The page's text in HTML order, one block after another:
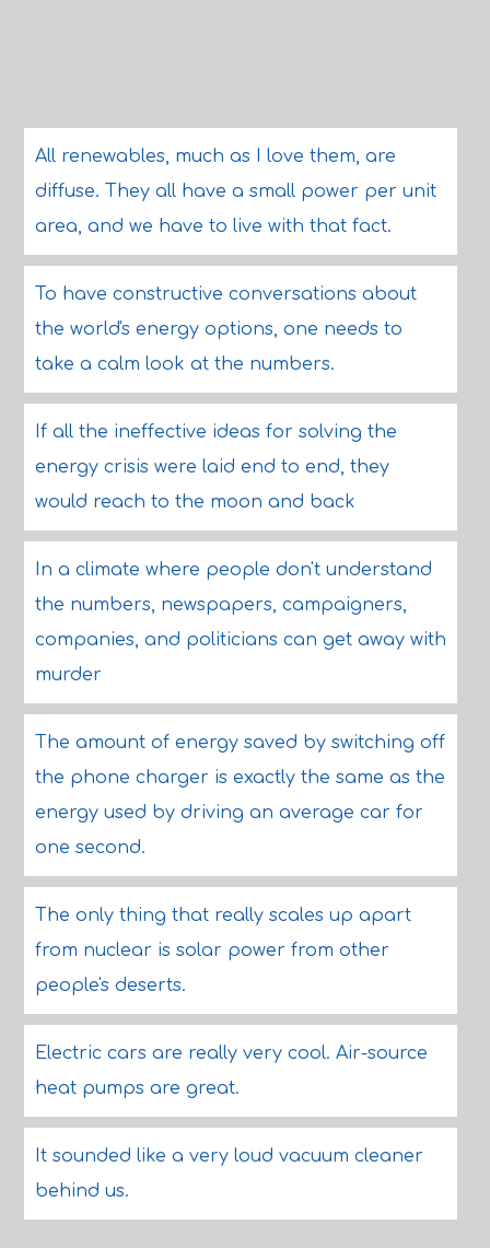
All renewables, much as I love them, are
diffuse. They all have a small power per unit
area, and we have to live with that fact.
To have constructive conversations about
the world's energy options, one needs to
take a calm look at the numbers.
If all the ineffective ideas for solving the
energy crisis were laid end to end, they
would reach to the moon and back
In a climate where people don't understand
the numbers, newspapers, campaigners,
companies, and politicians can get away with
murder
The amount of energy saved by switching off
the phone charger is exactly the same as the
energy used by driving an average car for
one second.
The only thing that really scales up apart
from nuclear is solar power from other
people's deserts.
Electric cars are really very cool. Air-source
heat pumps are great.
It sounded like a very loud vacuum cleaner
behind us.